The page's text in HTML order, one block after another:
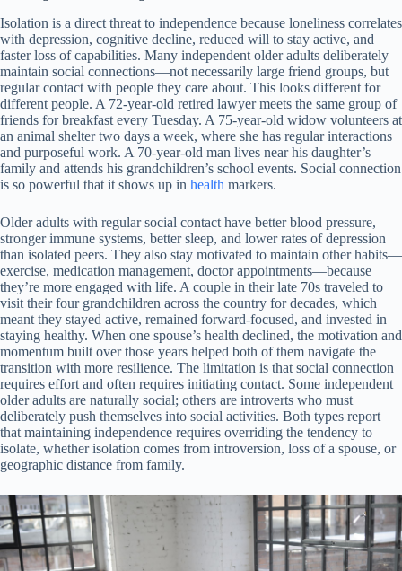
Isolation is a direct threat to independence because loneliness correlates
with depression, cognitive decline, reduced will to stay active, and
faster loss of capabilities. Many independent older adults deliberately
maintain social connections—not necessarily large friend groups, but
regular contact with people they care about. This looks different for
different people. A 72-year-old retired lawyer meets the same group of
friends for breakfast every Tuesday. A 75-year-old widow volunteers at
an animal shelter two days a week, where she has regular interactions
and purposeful work. A 70-year-old man lives near his daughter’s
family and attends his grandchildren’s school events. Social connection
is so powerful that it shows up in health markers.
Older adults with regular social contact have better blood pressure,
stronger immune systems, better sleep, and lower rates of depression
than isolated peers. They also stay motivated to maintain other habits—
exercise, medication management, doctor appointments—because
they’re more engaged with life. A couple in their late 70s traveled to
visit their four grandchildren across the country for decades, which
meant they stayed active, remained forward-focused, and invested in
staying healthy. When one spouse’s health declined, the motivation and
momentum built over those years helped both of them navigate the
transition with more resilience. The limitation is that social connection
requires effort and often requires initiating contact. Some independent
older adults are naturally social; others are introverts who must
deliberately push themselves into social activities. Both types report
that maintaining independence requires overriding the tendency to
isolate, whether isolation comes from introversion, loss of a spouse, or
geographic distance from family.